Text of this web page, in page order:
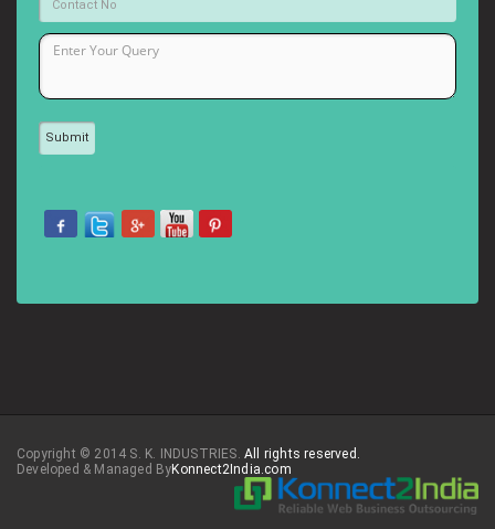
Copyright © 2014 S. K. INDUSTRIES. All rights reserved.
Developed & Managed ByKonnect2India.com